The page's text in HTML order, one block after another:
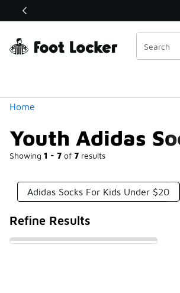
Off Sale Extended🔥
Home
Youth Adidas
Showing 1 - 7 of 7 results
Similar
Categories
Adidas Socks For Kids Under $20
Refine Results